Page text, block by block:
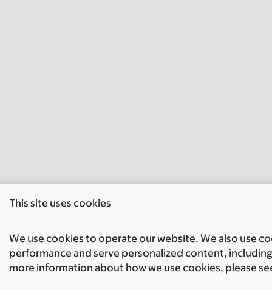
This site uses cookies
We use cookies to operate our website. We also use
performance and serve personalized content,
more information about how we use cookies, please